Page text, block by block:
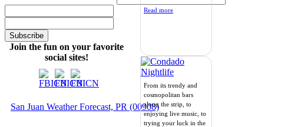
Read more
From its trendy and
cosmopolitan bars
along the strip, to
enjoying live music, to
trying your luck in the
Join the fun on your favorite
social sites!
San Juan Weather Forecast, PR (00908)